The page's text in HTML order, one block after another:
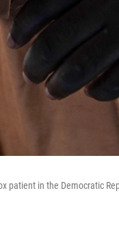
patient in the Democratic